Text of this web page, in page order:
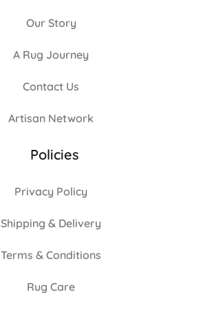
Our Story
A Rug Journey
Contact Us
Artisan Network
Policies
Privacy Policy
Shipping & Delivery
Terms & Conditions
Rug Care